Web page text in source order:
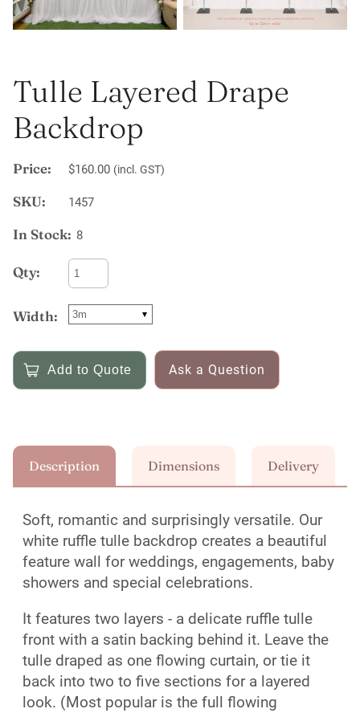
Tulle Layered Drape
Backdrop
Price: $160.00 (incl. GST)
SKU: 1457
In Stock: 8
Qty:
Width:
Ask a Question
Description Dimensions Delivery
Soft, romantic and surprisingly versatile. Our
white ruffle tulle backdrop creates a beautiful
feature wall for weddings, engagements, baby
showers and special celebrations.
It features two layers - a delicate ruffle tulle
front with a satin backing behind it. Leave the
tulle draped as one flowing curtain, or tie it
back into two to five sections for a layered
look. (Most popular is the full flowing